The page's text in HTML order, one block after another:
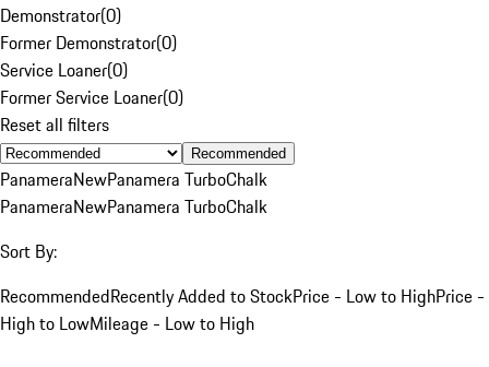
Demonstrator(0)
Former Demonstrator(0)
Service Loaner(0)
Former Service Loaner(0)
Reset all filters
Recommended
PanameraNewPanamera TurboChalk
PanameraNewPanamera TurboChalk
Sort By:
RecommendedRecently Added to StockPrice - Low to HighPrice -
High to LowMileage - Low to High